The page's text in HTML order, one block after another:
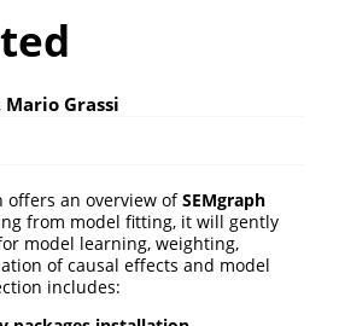
Mario Grassi
offers an overview ofSEMgraph
from model fitting, it will gently
model learning, weighting,
of causal effects and model
includes: